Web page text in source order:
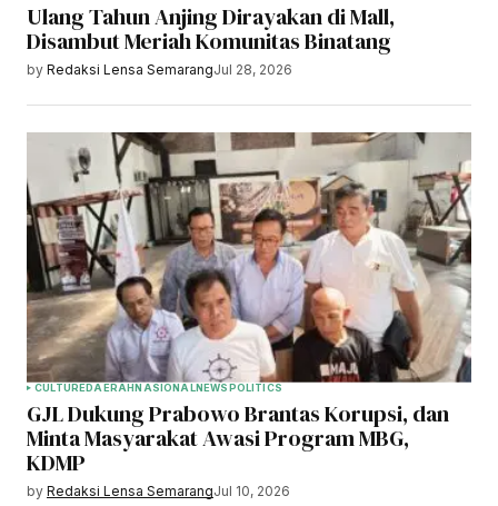
Ulang Tahun Anjing Dirayakan di Mall,
Disambut Meriah Komunitas Binatang
by Redaksi Lensa SemarangJul 28, 2026
CULTUREDAERAHNASIONALNEWSPOLITICS
GJL Dukung Prabowo Brantas Korupsi, dan
Minta Masyarakat Awasi Program MBG,
KDMP
by Redaksi Lensa SemarangJul 10, 2026